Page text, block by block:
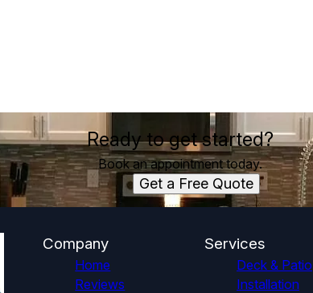
Ready to get started?
Book an appointment today.
Get a Free Quote
Company
Home
Reviews
Services
Deck & Patio
Installation